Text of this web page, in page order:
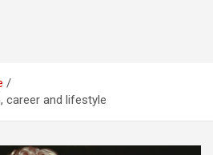
career and lifestyle